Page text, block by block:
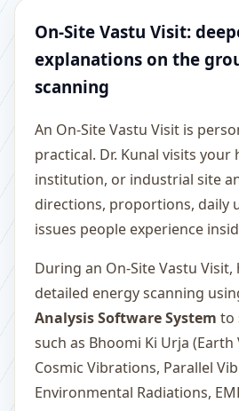
On-Site Vastu Visit:
explanations on the
scanning
An On-Site Vastu Visit is
practical. Dr. Kunal visits your
institution, or industrial site
directions, proportions, daily
issues people experience
During an On-Site Vastu
detailed energy scanning
Analysis Software System to
such as Bhoomi Ki Urja
Cosmic Vibrations, Parallel
Environmental Radiations,